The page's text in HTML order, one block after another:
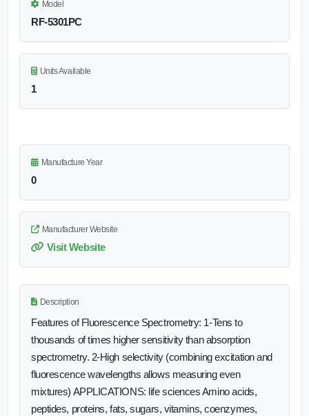
Model
RF-5301PC
Units Available
1
Manufacture Year
0
Manufacturer Website
Visit Website
Description
Features of Fluorescence Spectrometry: 1-Tens to
thousands of times higher sensitivity than absorption
spectrometry. 2-High selectivity (combining excitation and
fluorescence wavelengths allows measuring even
mixtures) APPLICATIONS: life sciences Amino acids,
peptides, proteins, fats, sugars, vitamins, coenzymes,